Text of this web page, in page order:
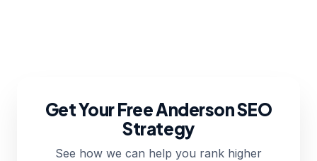
Get Your Free Anderson SEO
Strategy
See how we can help you rank higher